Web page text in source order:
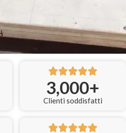
Clienti soddisfatti
3,000+